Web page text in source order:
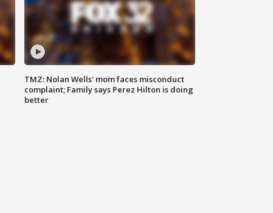
TMZ: Nolan Wells' mom faces misconduct
complaint; Family says Perez Hilton is doing
better